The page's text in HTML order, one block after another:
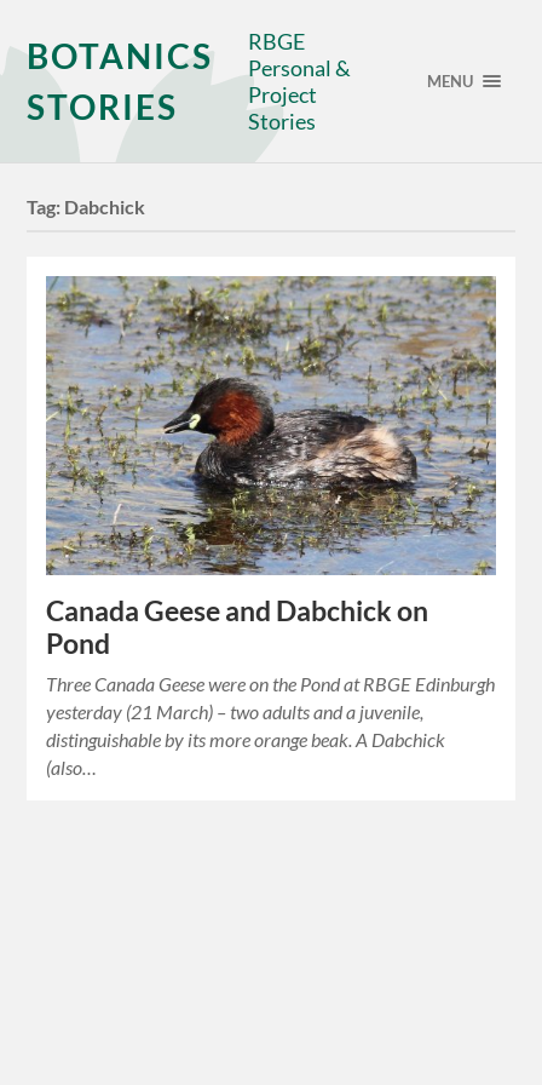
BOTANICS
STORIES
RBGE
Personal &
Project
Stories
MENU
Tag: Dabchick
Canada Geese and Dabchick on
Pond
Three Canada Geese were on the Pond at RBGE Edinburgh
yesterday (21 March) – two adults and a juvenile,
distinguishable by its more orange beak. A Dabchick
(also…